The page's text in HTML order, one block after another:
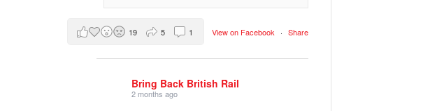
View on Facebook · Share
19 5 1
Bring Back British Rail
2 months ago